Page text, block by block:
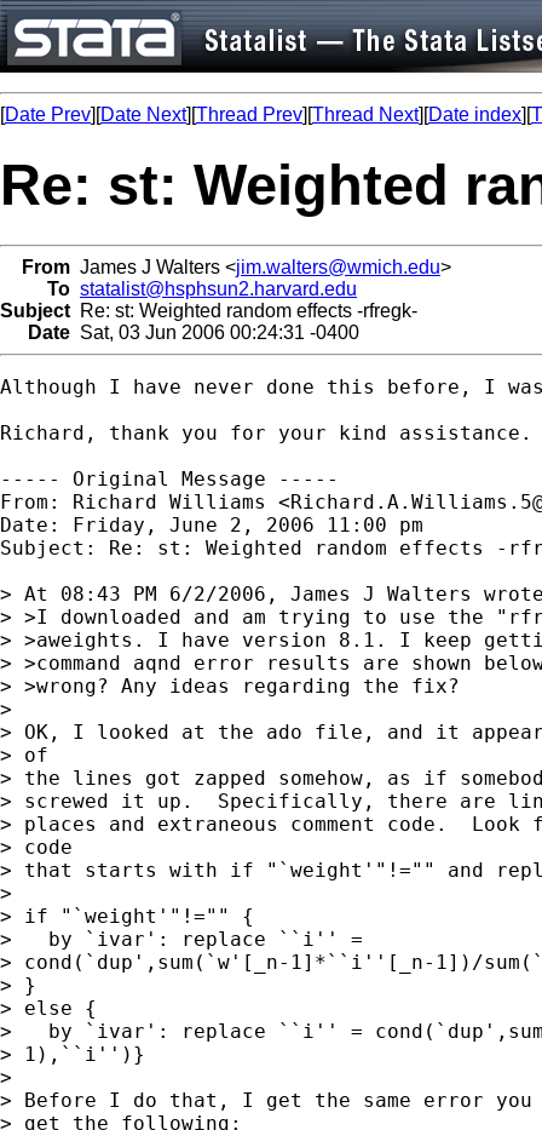
[Date Prev][Date Next][Thread Prev][Thread Next][Date index][
Re: st: Weighted
From James J Walters <jim.walters@wmich.edu>
To statalist@hsphsun2.harvard.edu
Subject Re: st: Weighted random effects -rfregk-
Date Sat, 03 Jun 2006 00:24:31 -0400
Although I have never done this before, I
Richard, thank you for your kind assistance.
----- Original Message -----
From: Richard Williams <
Date: Friday, June 2, 2006 11:00 pm
Subject: Re: st: Weighted random effects -
> At 08:43 PM 6/2/2006, James J Walters
> >I downloaded and am trying to use the
> >aweights. I have version 8.1. I keep
> >command aqnd error results are shown
> >wrong? Any ideas regarding the fix?
>
> OK, I looked at the ado file, and it
> of
> the lines got zapped somehow, as if
> screwed it up.  Specifically, there are
> places and extraneous comment code.
> code
> that starts with if "`weight'"!="" and
>
> if "`weight'"!="" {
>   by `ivar': replace ``i'' =
> cond(`dup',sum(`w'[_n-1]*``i''[_n-1])/
> }
> else {
>   by `ivar': replace ``i'' =
> 1),``i'')}
>
> Before I do that, I get the same error
> get the following: